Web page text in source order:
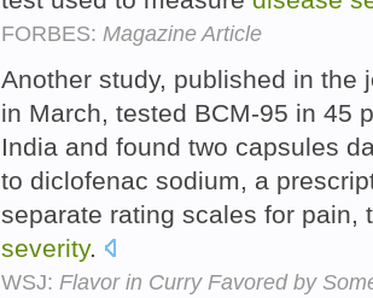
FORBES: Magazine Article
Another study, published in the
in March, tested BCM-95 in 45
India and found two capsules
to diclofenac sodium, a
separate rating scales for pain,
severity.
WSJ: Flavor in Curry Favored by